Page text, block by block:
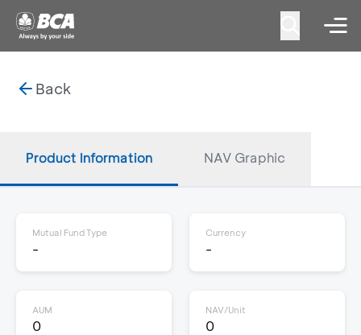
Back
Product Information NAV Graphic
Mutual Fund Type
-
Currency
-
AUM
0
NAV/Unit
0